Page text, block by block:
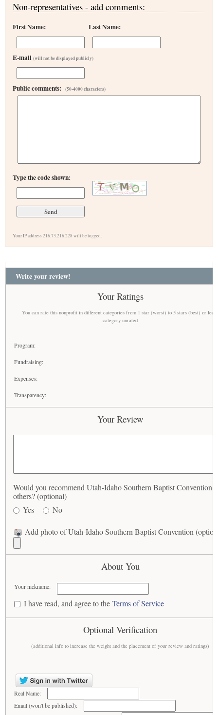
Non-representatives - add comments:
First Name: Last Name:
E-mail (will not be displayed publicly)
Public comments: (50-4000 characters)
Type the code shown:
Your IP address 216.73.216.228 will be logged.
Write your review!
Your Ratings
You can rate this nonprofit in different categories from 1 star (worst) to 5 stars (best) or
category unrated
Program:
Fundraising:
Expenses:
Transparency:
Your Review
Would you recommend Utah-Idaho Southern Baptist Convention
others? (optional)
Yes
No
Add photo of Utah-Idaho Southern Baptist Convention
About You
Your nickname:
I have read, and agree to theTerms of Service
Optional Verification
(additional info to increase the weight and the placement of your review and ratings)
Real Name:
Email (won't be published):